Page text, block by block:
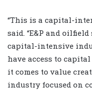
“This is a capital-
said. “E&P and
capital-intensive
have access to
it comes to value
industry focused on